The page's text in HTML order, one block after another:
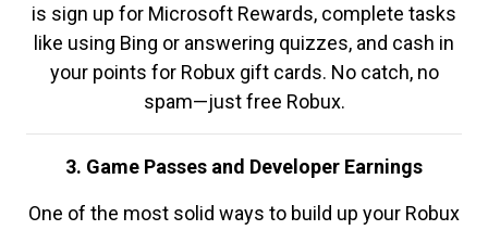
is sign up for Microsoft Rewards, complete tasks
like using Bing or answering quizzes, and cash in
your points for Robux gift cards. No catch, no
spam—just free Robux.
3. Game Passes and Developer Earnings
One of the most solid ways to build up your Robux